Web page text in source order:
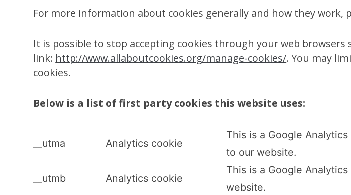
For more information about cookies generally and how they work,
It is possible to stop accepting cookies through your web
link: http://www.allaboutcookies.org/manage-cookies/. You may
cookies.
Below is a list of first party cookies this website uses:
__utma Analytics cookie
This is a Google
to our website.
__utmb Analytics cookie
This is a Google
website.